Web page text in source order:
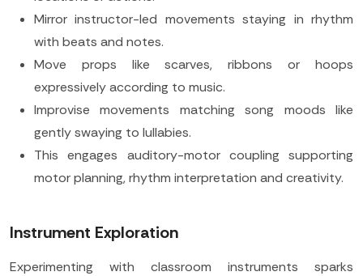
Mirror instructor-led movements staying in rhythm
with beats and notes.
Move props like scarves, ribbons or hoops
expressively according to music.
Improvise movements matching song moods like
gently swaying to lullabies.
This engages auditory-motor coupling supporting
motor planning, rhythm interpretation and creativity.
Instrument Exploration
Experimenting with classroom instruments sparks